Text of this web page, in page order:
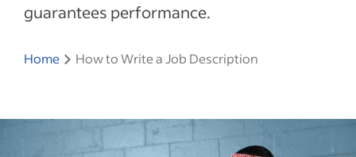
guarantees performance.
Home How to Write a Job Description